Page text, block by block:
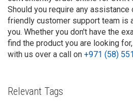
Should you require any assistance
friendly customer support team is
you. Whether you don't have the
find the product you are looking
with us over a call on +971 (58)
Relevant Tags